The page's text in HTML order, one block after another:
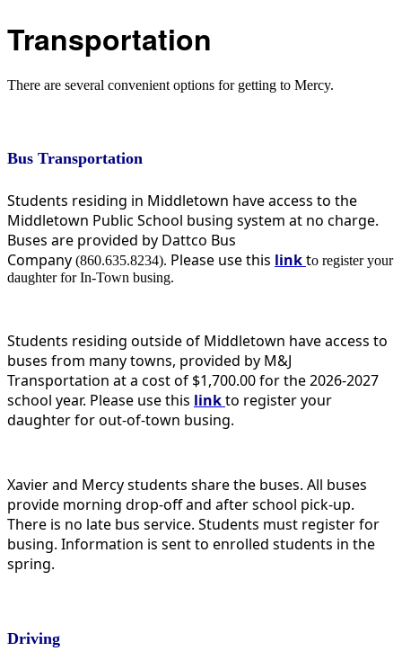
Transportation
There are several convenient options for getting to Mercy.
Bus Transportation
Students residing in Middletown have access to the
Middletown Public School busing system at no charge.
Buses are provided by Dattco Bus
Company (860.635.8234). Please use this linkto register your
daughter for In-Town busing.
Students residing outside of Middletown have access to
buses from many towns, provided by M&J
Transportation at a cost of $1,700.00 for the 2026-2027
school year. Please use this linkto register your
daughter for out-of-town busing.
Xavier and Mercy students share the buses. All buses
provide morning drop-off and after school pick-up.
There is no late bus service. Students must register for
busing. Information is sent to enrolled students in the
spring.
Driving